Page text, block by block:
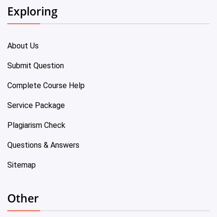
Exploring
About Us
Submit Question
Complete Course Help
Service Package
Plagiarism Check
Questions & Answers
Sitemap
Other